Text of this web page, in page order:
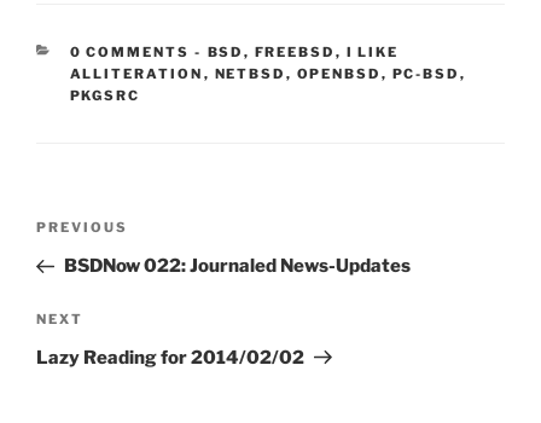
0 COMMENTS - CATEGORIES:
BSD , FREEBSD , I LIKE
ALLITERATION , NETBSD , OPENBSD , PC-BSD ,
PKGSRC
Previous
Post
PREVIOUS
BSDNow 022: Journaled News-Updates
Next
Post
NEXT
Lazy Reading for 2014/02/02